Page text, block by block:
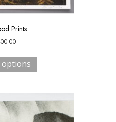
Prints
options
has
variants.
The
options